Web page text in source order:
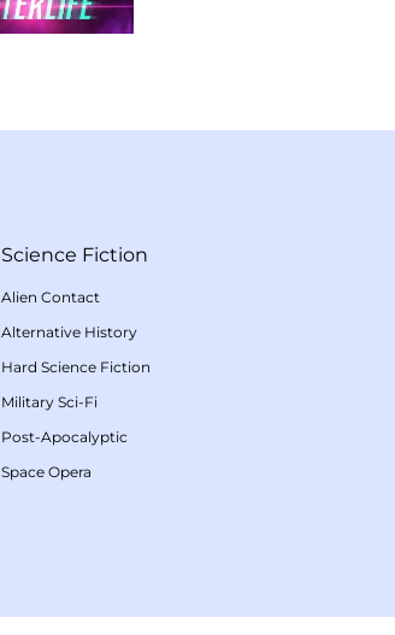
Science Fiction
Alien Contact
Alternative History
Hard Science Fiction
Military Sci-Fi
Post-Apocalyptic
Space Opera